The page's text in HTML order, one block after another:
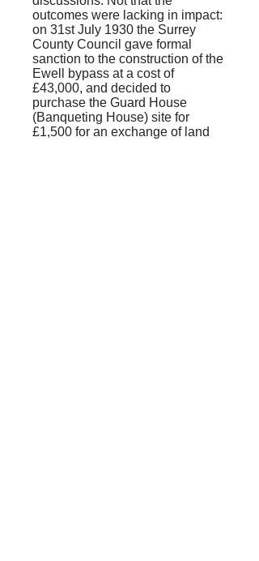
outcomes were lacking in impact:
on 31st July 1930 the Surrey
County Council gave formal
sanction to the construction of the
Ewell bypass at a cost of
£43,000, and decided to
purchase the Guard House
(Banqueting House) site for
£1,500 for an exchange of land